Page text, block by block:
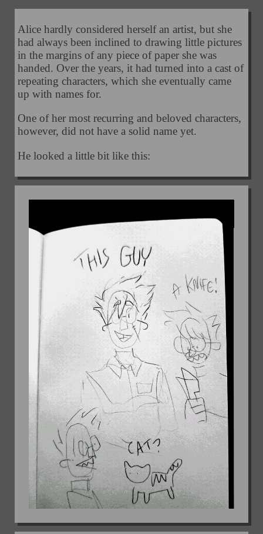
Alice hardly considered herself an artist, but she
had always been inclined to drawing little pictures
in the margins of any piece of paper she was
handed. Over the years, it had turned into a cast of
repeating characters, which she eventually came
up with names for.
One of her most recurring and beloved characters,
however, did not have a solid name yet.
He looked a little bit like this: